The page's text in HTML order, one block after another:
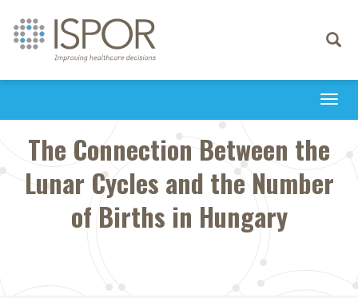
Toggle
The Connection Between the
Lunar Cycles and the Number
of Births in Hungary